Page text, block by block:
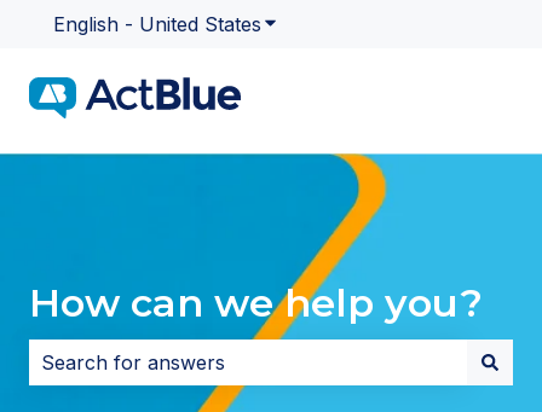
English - United States Show submenu for
How can we help you?
There are no suggestions because the search field